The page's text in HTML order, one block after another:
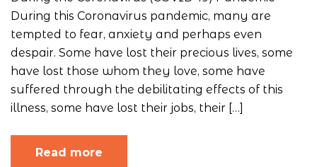
During this Coronavirus pandemic, many are
tempted to fear, anxiety and perhaps even
despair. Some have lost their precious lives, some
have lost those whom they love, some have
suffered through the debilitating effects of this
illness, some have lost their jobs, their […]
Read more